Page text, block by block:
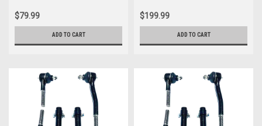
$79.99
ADD TO CART
$199.99
ADD TO CART